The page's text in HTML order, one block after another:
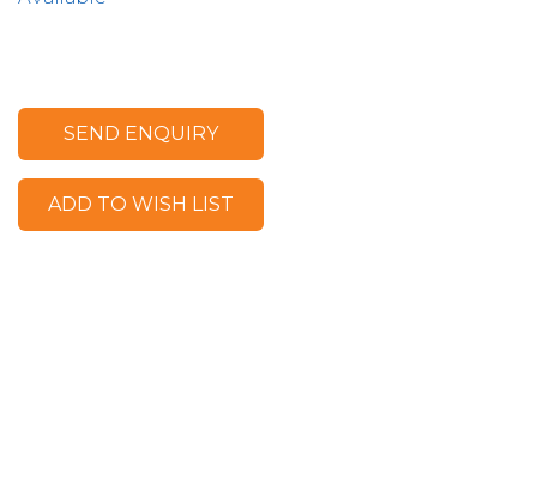
SEND ENQUIRY
ADD TO WISH LIST